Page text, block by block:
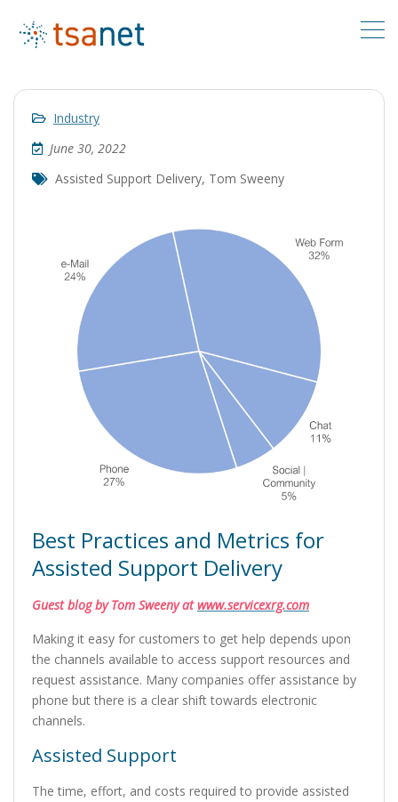
Industry
June 30, 2022
Assisted Support Delivery, Tom Sweeny
Best Practices and Metrics for
Assisted Support Delivery
Guest blog by Tom Sweeny atwww.servicexrg.com
Making it easy for customers to get help depends upon
the channels available to access support resources and
request assistance. Many companies offer assistance by
phone but there is a clear shift towards electronic
channels.
Assisted Support
The time, effort, and costs required to provide assisted